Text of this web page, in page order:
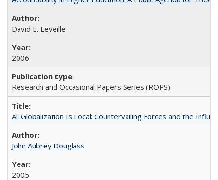
David E. Leveille
2006
Research and Occasional Papers Series (ROPS)
All Globalization Is Local: Countervailing Forces and the
John Aubrey Douglass
2005